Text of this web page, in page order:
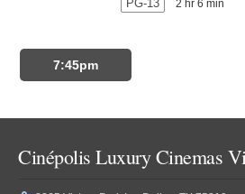
PG-13 2 hr 6 min
7:45pm
Cinépolis Luxury Cinemas